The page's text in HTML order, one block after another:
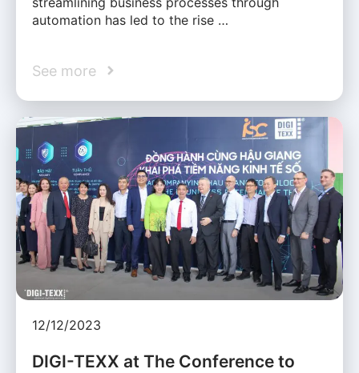
automation has led to the rise …
See more
12/12/2023
DIGI-TEXX at The Conference to